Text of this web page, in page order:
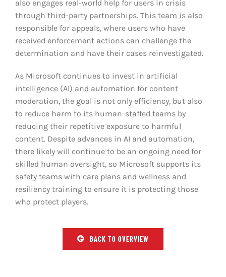
also engages real-world help for users in crisis
through third-party partnerships. This team is also
responsible for appeals, where users who have
received enforcement actions can challenge the
determination and have their cases reinvestigated.
As Microsoft continues to invest in artificial
intelligence (AI) and automation for content
moderation, the goal is not only efficiency, but also
to reduce harm to its human-staffed teams by
reducing their repetitive exposure to harmful
content. Despite advances in AI and automation,
there likely will continue to be an ongoing need for
skilled human oversight, so Microsoft supports its
safety teams with care plans and wellness and
resiliency training to ensure it is protecting those
who protect players.
BACK TO OVERVIEW